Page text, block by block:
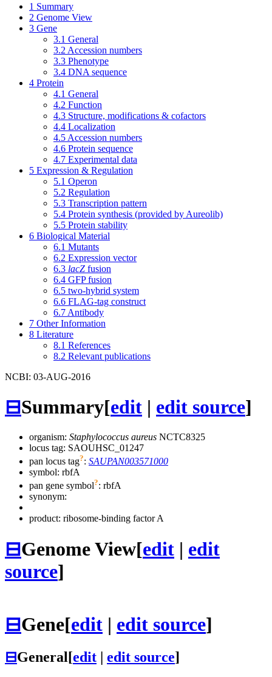
1 Summary
2 Genome View
3 Gene
3.1 General
3.2 Accession numbers
3.3 Phenotype
3.4 DNA sequence
4 Protein
4.1 General
4.2 Function
4.3 Structure, modifications & cofactors
4.4 Localization
4.5 Accession numbers
4.6 Protein sequence
4.7 Experimental data
5 Expression & Regulation
5.1 Operon
5.2 Regulation
5.3 Transcription pattern
5.4 Protein synthesis (provided by Aureolib)
5.5 Protein stability
6 Biological Material
6.1 Mutants
6.2 Expression vector
6.3 lacZ fusion
6.4 GFP fusion
6.5 two-hybrid system
6.6 FLAG-tag construct
6.7 Antibody
7 Other Information
8 Literature
8.1 References
8.2 Relevant publications
NCBI: 03-AUG-2016
⊟Summary[edit | edit source]
organism: Staphylococcus aureus NCTC8325
locus tag: SAOUHSC_01247
pan locus tag?: SAUPAN003571000
symbol: rbfA
pan gene symbol?: rbfA
synonym:
product: ribosome-binding factor A
⊟Genome View[edit | edit
source]
⊟Gene[edit | edit source]
⊟General[edit edit source]